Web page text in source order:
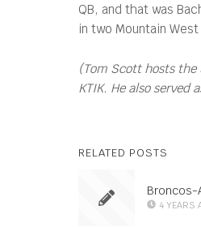
QB, and that was
in two Mountain
(Tom Scott hosts the
KTIK. He also served
RELATED POSTS
Broncos-
4 YEARS